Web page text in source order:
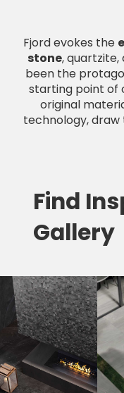
Fjord evokes the
stone,
been the
starting point of
original
technology,
Find
Gallery